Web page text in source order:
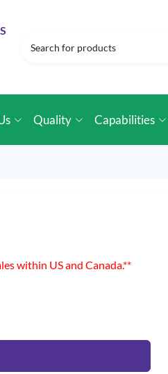
Quality Capabilities
within US and Canada.**